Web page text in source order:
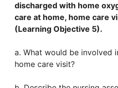
discharged with home
care at home, home care
(Learning Objective 5).
a. What would be involved
home care visit?